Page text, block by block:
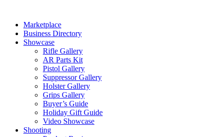
contentMarketplace
Business Directory
Showcase
Rifle Gallery
AR Parts Kit
Pistol Gallery
Suppressor Gallery
Holster Gallery
Grips Gallery
Buyer’s Guide
Holiday Gift Guide
Video Showcase
Shooting